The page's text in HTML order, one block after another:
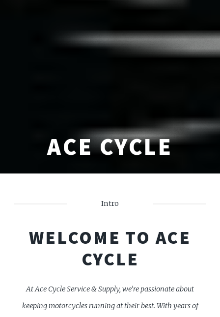
ACE CYCLE
Intro
WELCOME TO ACE
CYCLE
At Ace Cycle Service & Supply, we’re passionate about
keeping motorcycles running at their best. With years of